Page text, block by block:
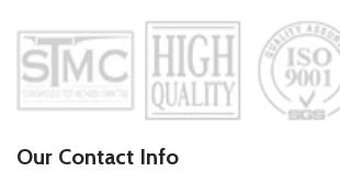
Our Contact Info